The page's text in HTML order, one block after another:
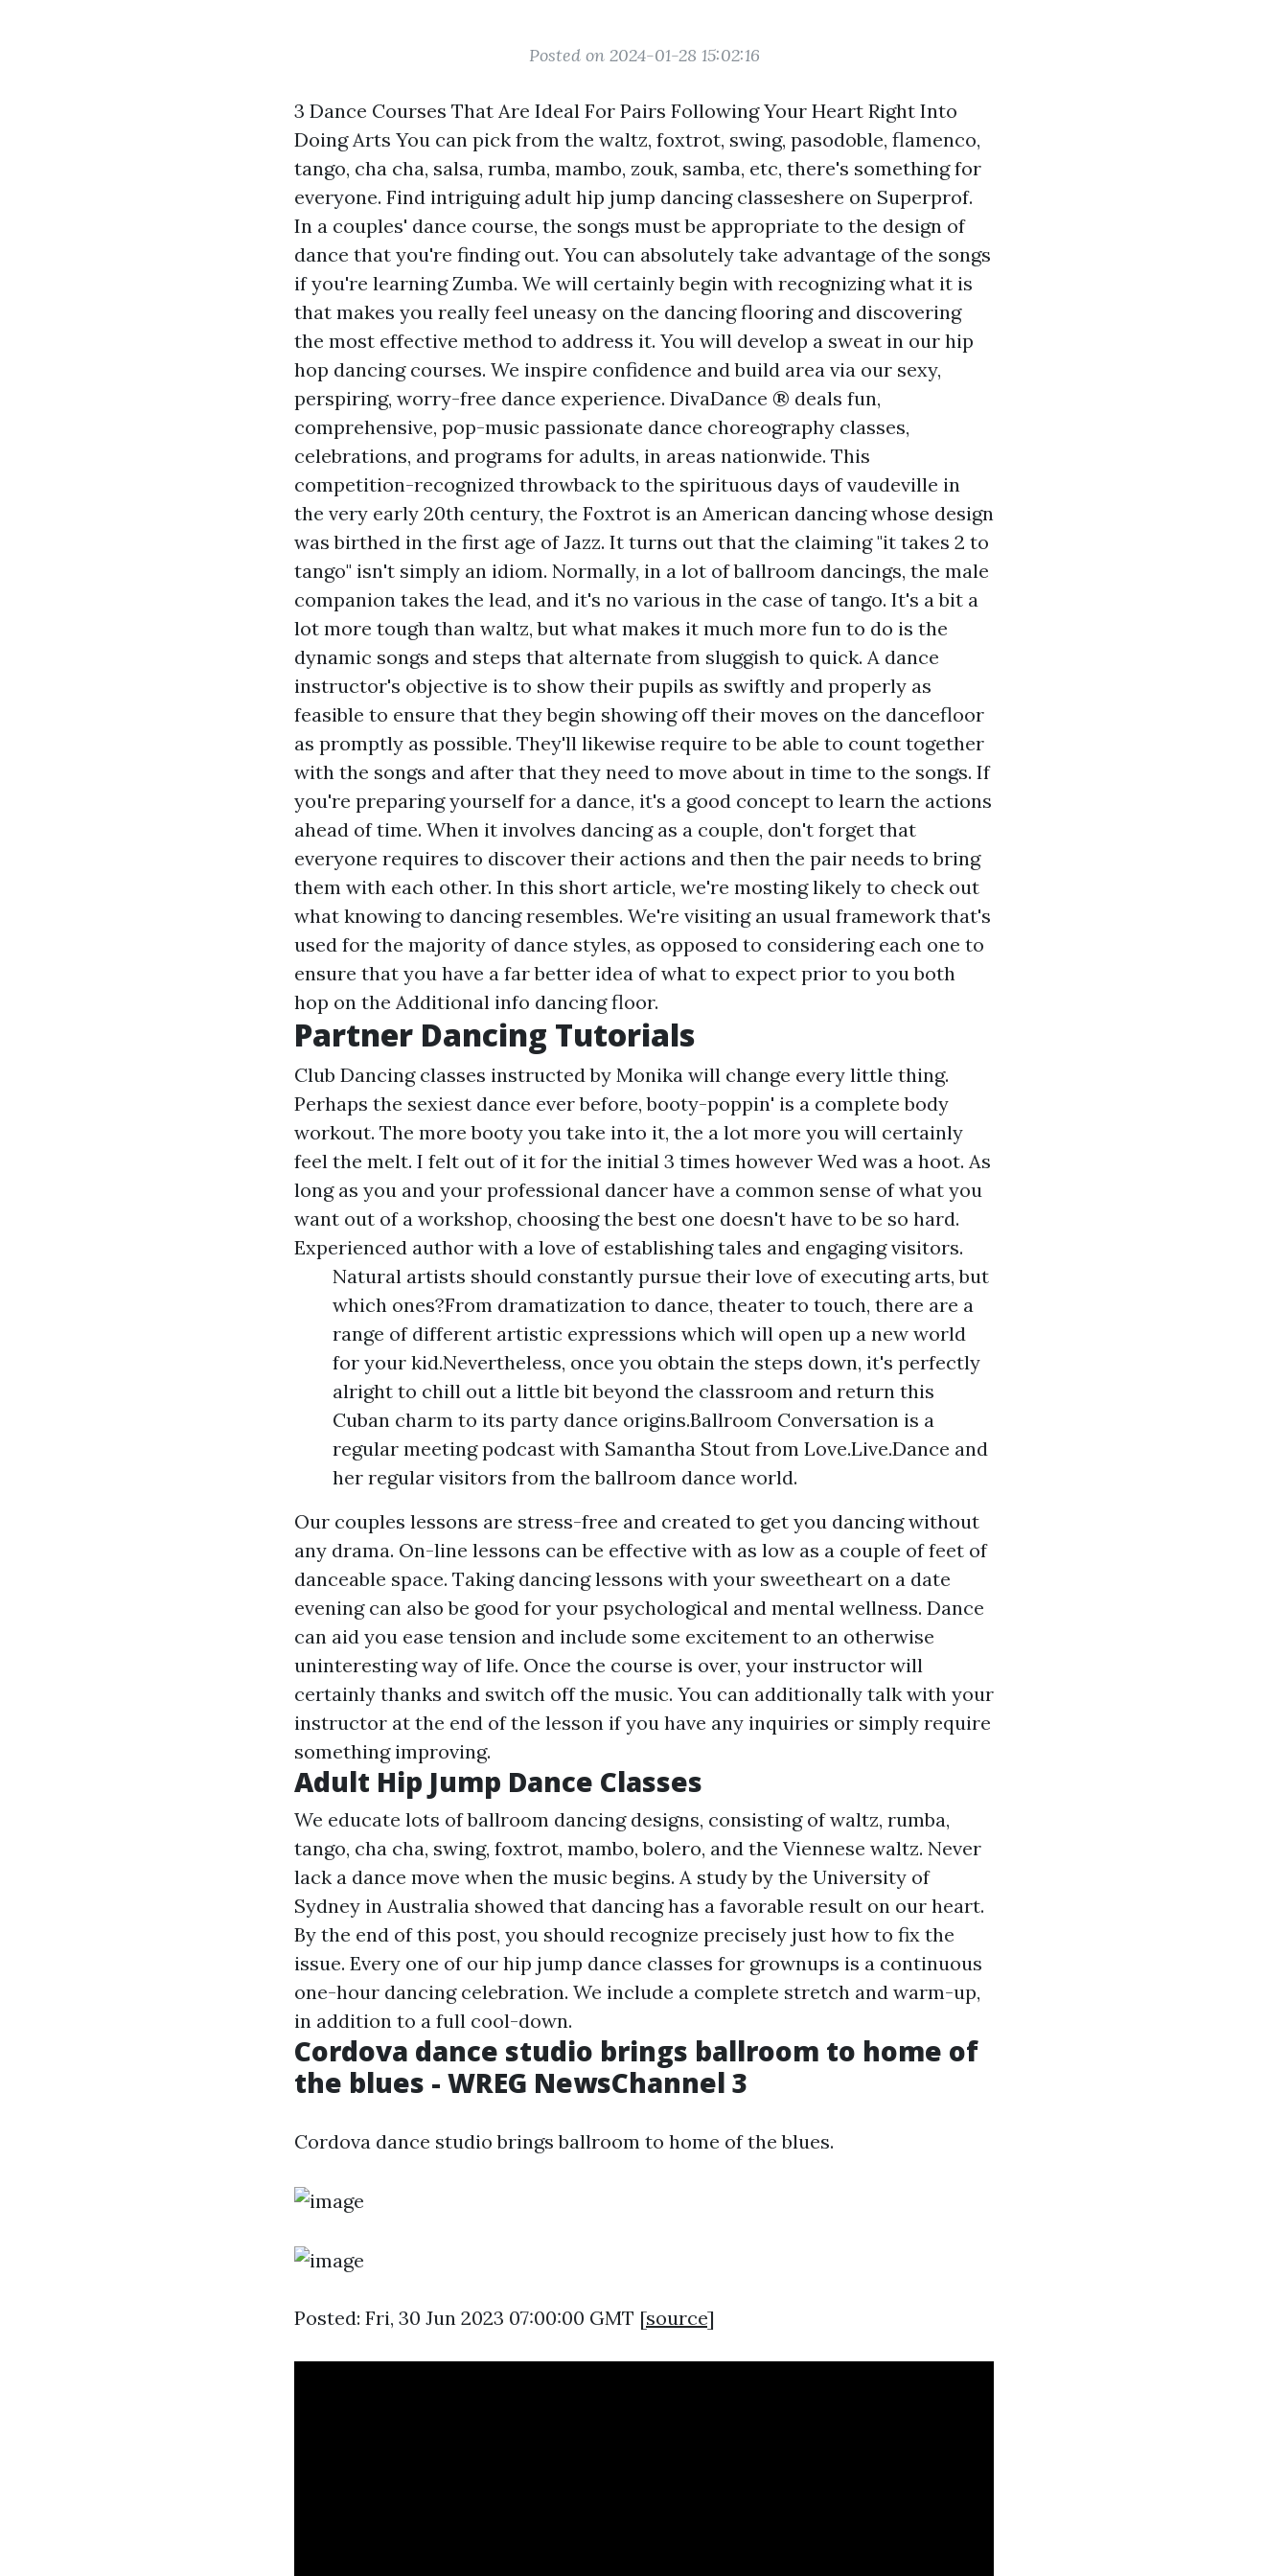
Posted on 2024-01-28 15:02:16
3 Dance Courses That Are Ideal For Pairs Following Your Heart Right Into
Doing Arts You can pick from the waltz, foxtrot, swing, pasodoble, flamenco,
tango, cha cha, salsa, rumba, mambo, zouk, samba, etc, there's something for
everyone. Find intriguing adult hip jump dancing classeshere on Superprof.
In a couples' dance course, the songs must be appropriate to the design of
dance that you're finding out. You can absolutely take advantage of the songs
if you're learning Zumba. We will certainly begin with recognizing what it is
that makes you really feel uneasy on the dancing flooring and discovering
the most effective method to address it. You will develop a sweat in our hip
hop dancing courses. We inspire confidence and build area via our sexy,
perspiring, worry-free dance experience. DivaDance ® deals fun,
comprehensive, pop-music passionate dance choreography classes,
celebrations, and programs for adults, in areas nationwide. This
competition-recognized throwback to the spirituous days of vaudeville in
the very early 20th century, the Foxtrot is an American dancing whose design
was birthed in the first age of Jazz. It turns out that the claiming "it takes 2 to
tango" isn't simply an idiom. Normally, in a lot of ballroom dancings, the male
companion takes the lead, and it's no various in the case of tango. It's a bit a
lot more tough than waltz, but what makes it much more fun to do is the
dynamic songs and steps that alternate from sluggish to quick. A dance
instructor's objective is to show their pupils as swiftly and properly as
feasible to ensure that they begin showing off their moves on the dancefloor
as promptly as possible. They'll likewise require to be able to count together
with the songs and after that they need to move about in time to the songs. If
you're preparing yourself for a dance, it's a good concept to learn the actions
ahead of time. When it involves dancing as a couple, don't forget that
everyone requires to discover their actions and then the pair needs to bring
them with each other. In this short article, we're mosting likely to check out
what knowing to dancing resembles. We're visiting an usual framework that's
used for the majority of dance styles, as opposed to considering each one to
ensure that you have a far better idea of what to expect prior to you both
hop on the Additional info dancing floor.
Partner Dancing Tutorials
Club Dancing classes instructed by Monika will change every little thing.
Perhaps the sexiest dance ever before, booty-poppin' is a complete body
workout. The more booty you take into it, the a lot more you will certainly
feel the melt. I felt out of it for the initial 3 times however Wed was a hoot. As
long as you and your professional dancer have a common sense of what you
want out of a workshop, choosing the best one doesn't have to be so hard.
Experienced author with a love of establishing tales and engaging visitors.
Natural artists should constantly pursue their love of executing arts, but
which ones?From dramatization to dance, theater to touch, there are a
range of different artistic expressions which will open up a new world
for your kid.Nevertheless, once you obtain the steps down, it's perfectly
alright to chill out a little bit beyond the classroom and return this
Cuban charm to its party dance origins.Ballroom Conversation is a
regular meeting podcast with Samantha Stout from Love.Live.Dance and
her regular visitors from the ballroom dance world.
Our couples lessons are stress-free and created to get you dancing without
any drama. On-line lessons can be effective with as low as a couple of feet of
danceable space. Taking dancing lessons with your sweetheart on a date
evening can also be good for your psychological and mental wellness. Dance
can aid you ease tension and include some excitement to an otherwise
uninteresting way of life. Once the course is over, your instructor will
certainly thanks and switch off the music. You can additionally talk with your
instructor at the end of the lesson if you have any inquiries or simply require
something improving.
Adult Hip Jump Dance Classes
We educate lots of ballroom dancing designs, consisting of waltz, rumba,
tango, cha cha, swing, foxtrot, mambo, bolero, and the Viennese waltz. Never
lack a dance move when the music begins. A study by the University of
Sydney in Australia showed that dancing has a favorable result on our heart.
By the end of this post, you should recognize precisely just how to fix the
issue. Every one of our hip jump dance classes for grownups is a continuous
one-hour dancing celebration. We include a complete stretch and warm-up,
in addition to a full cool-down.
Cordova dance studio brings ballroom to home of
the blues - WREG NewsChannel 3
Cordova dance studio brings ballroom to home of the blues.
Posted: Fri, 30 Jun 2023 07:00:00 GMT [source]